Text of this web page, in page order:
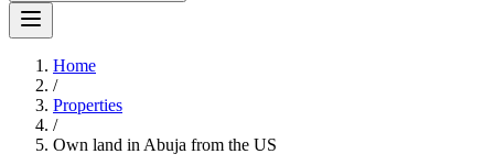
Home
/
Properties
/
Own land in Abuja from the US